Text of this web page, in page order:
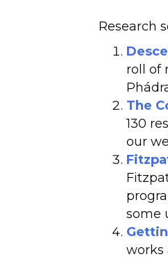
Research
roll of
The
130
our
some
works